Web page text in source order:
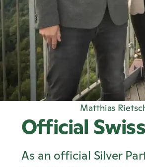
Matthias
Official
As an official Silver